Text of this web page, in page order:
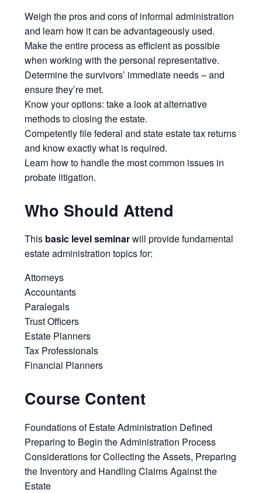
Weigh the pros and cons of informal administration
and learn how it can be advantageously used.
Make the entire process as efficient as possible
when working with the personal representative.
Determine the survivors’ immediate needs – and
ensure they’re met.
Know your options: take a look at alternative
methods to closing the estate.
Competently file federal and state estate tax returns
and know exactly what is required.
Learn how to handle the most common issues in
probate litigation.
Who Should Attend
This basic level seminarwill provide fundamental
estate administration topics for:
Attorneys
Accountants
Paralegals
Trust Officers
Estate Planners
Tax Professionals
Financial Planners
Course Content
Foundations of Estate Administration Defined
Preparing to Begin the Administration Process
Considerations for Collecting the Assets, Preparing
the Inventory and Handling Claims Against the
Estate